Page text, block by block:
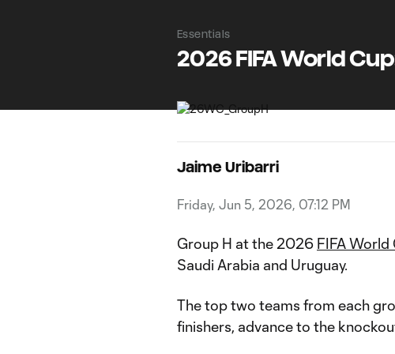
Essentials
2026 FIFA World
Jaime Uribarri
Friday, Jun 5, 2026, 07:12 PM
Group H at the 2026 FIFA World
Saudi Arabia and Uruguay.
The top two teams from each
finishers, advance to the